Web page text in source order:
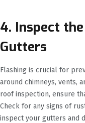
4. Inspect
Gutters
Flashing is crucial for
around chimneys, vents,
roof inspection, ensure
Check for any signs of
inspect your gutters and